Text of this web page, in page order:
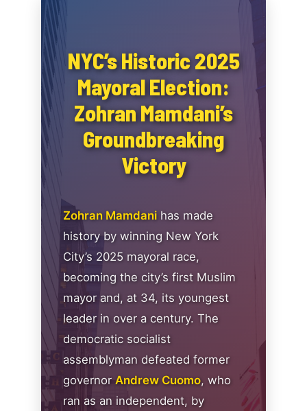
NYC’s Historic 2025
Mayoral Election:
Zohran Mamdani’s
Groundbreaking
Victory
Zohran Mamdani has made
history by winning New York
City’s 2025 mayoral race,
becoming the city’s first Muslim
mayor and, at 34, its youngest
leader in over a century. The
democratic socialist
assemblyman defeated former
governor Andrew Cuomo, who
ran as an independent, by